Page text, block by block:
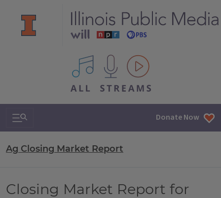
All IPM content streams
Search & Navigation Donate Now
Ag Closing Market Report
Closing Market Report for